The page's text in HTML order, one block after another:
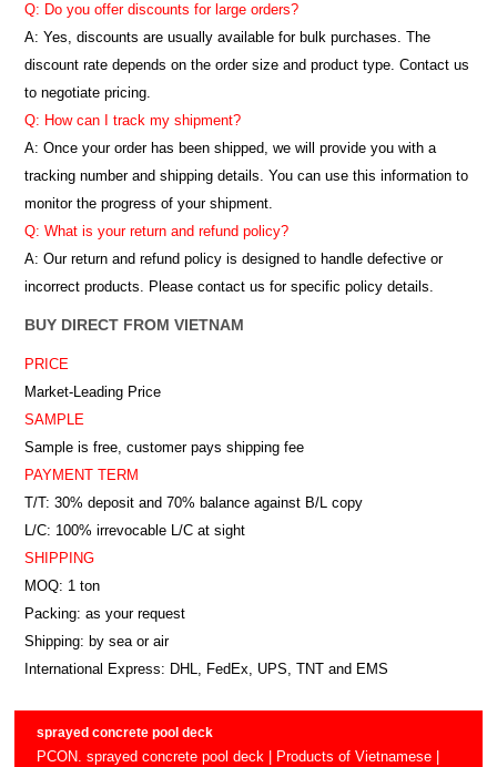
sprayed concrete pool deck
PCON. sprayed concrete pool deck | Products of Vietnamese |
Q: Do you offer discounts for large orders?
A: Yes, discounts are usually available for bulk purchases. The
discount rate depends on the order size and product type. Contact us
to negotiate pricing.
Q: How can I track my shipment?
A: Once your order has been shipped, we will provide you with a
tracking number and shipping details. You can use this information to
monitor the progress of your shipment.
Q: What is your return and refund policy?
A: Our return and refund policy is designed to handle defective or
incorrect products. Please contact us for specific policy details.
BUY DIRECT FROM VIETNAM
PRICE
Market-Leading Price
SAMPLE
Sample is free, customer pays shipping fee
PAYMENT TERM
T/T: 30% deposit and 70% balance against B/L copy
L/C: 100% irrevocable L/C at sight
SHIPPING
MOQ: 1 ton
Packing: as your request
Shipping: by sea or air
International Express: DHL, FedEx, UPS, TNT and EMS